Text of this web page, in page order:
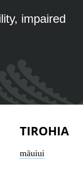
impaired
TIROHIA
māuiui